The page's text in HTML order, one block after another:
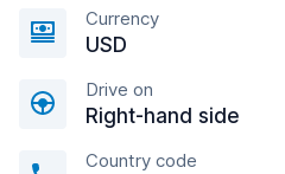
Currency
USD
Drive on
Right-hand side
Country code